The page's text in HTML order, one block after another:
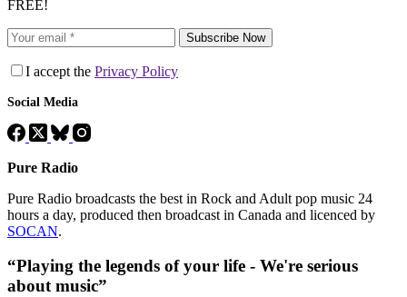
FREE!
Subscribe Now
I accept the Privacy Policy
Social Media
Pure Radio
Pure Radio broadcasts the best in Rock and Adult pop music 24
hours a day, produced then broadcast in Canada and licenced by
SOCAN.
“Playing the legends of your life - We're serious
about music”